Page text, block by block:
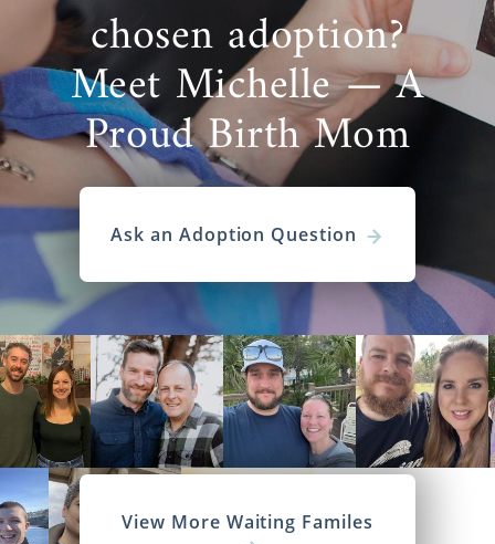
chosen adoption?
Meet Michelle — A
Proud Birth Mom
Ask an Adoption Question
View More Waiting Familes